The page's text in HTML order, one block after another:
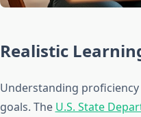
Realistic
Understanding
goals. The U.S. State